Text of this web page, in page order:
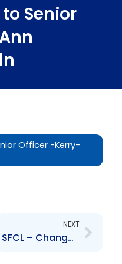
Senior
Officer -Kerry-
NEXT
SFCL – Change to Board of Directors – Timothy Hodgson and Mahmood Khimji